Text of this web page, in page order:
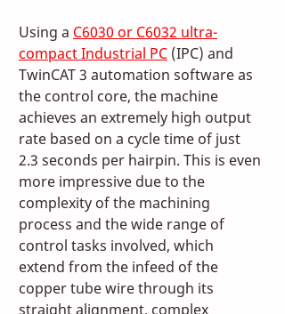
Using a C6030 or C6032 ultra-
compact Industrial PC (IPC) and
TwinCAT 3 automation software as
the control core, the machine
achieves an extremely high output
rate based on a cycle time of just
2.3 seconds per hairpin. This is even
more impressive due to the
complexity of the machining
process and the wide range of
control tasks involved, which
extend from the infeed of the
copper tube wire through its
straight alignment, complex